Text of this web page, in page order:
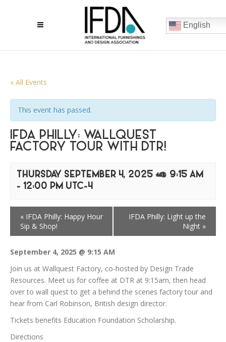
English
« All Events
This event has passed.
IFDA PHILLY: WALLQUEST
FACTORY TOUR WITH DTR!
THURSDAY SEPTEMBER 4, 2025 @ 9:15 AM
- 12:00 PM UTC-4
« IFDA Philly: Happy Hour
Sip & Shop!
IFDA Philly: Light up the
Night »
September 4, 2025 @ 9:15 AM
Join us at Wallquest Factory, co-hosted by Design Trade
Resources. Meet us for coffee at DTR at 9:15am, then head
over to wall quest to get a behind the scenes factory tour and
hear from Carl Robinson, British design director.
Tickets benefits Education Foundation Scholarship.
Directions